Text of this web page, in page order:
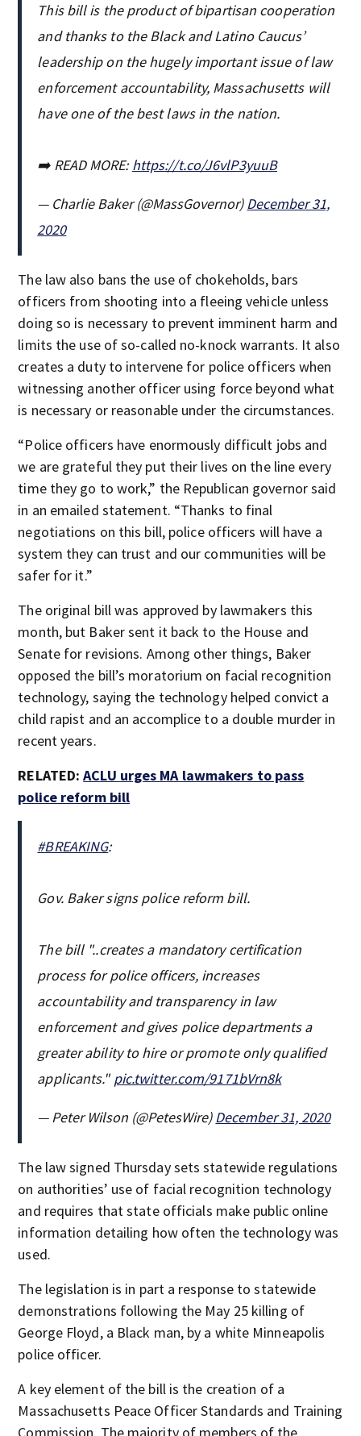
This bill is the product of bipartisan cooperation
and thanks to the Black and Latino Caucus’
leadership on the hugely important issue of law
enforcement accountability, Massachusetts will
have one of the best laws in the nation.
➡️ READ MORE:https://t.co/J6vlP3yuuB
— Charlie Baker (@MassGovernor)December 31,
2020
The law also bans the use of chokeholds, bars
officers from shooting into a fleeing vehicle unless
doing so is necessary to prevent imminent harm and
limits the use of so-called no-knock warrants. It also
creates a duty to intervene for police officers when
witnessing another officer using force beyond what
is necessary or reasonable under the circumstances.
“Police officers have enormously difficult jobs and
we are grateful they put their lives on the line every
time they go to work,” the Republican governor said
in an emailed statement. “Thanks to final
negotiations on this bill, police officers will have a
system they can trust and our communities will be
safer for it.”
The original bill was approved by lawmakers this
month, but Baker sent it back to the House and
Senate for revisions. Among other things, Baker
opposed the bill’s moratorium on facial recognition
technology, saying the technology helped convict a
child rapist and an accomplice to a double murder in
recent years.
RELATED:ACLU urges MA lawmakers to pass
police reform bill
#BREAKING:
Gov. Baker signs police reform bill.
The bill "..creates a mandatory certification
process for police officers, increases
accountability and transparency in law
enforcement and gives police departments a
greater ability to hire or promote only qualified
applicants."pic.twitter.com/9171bVrn8k
— Peter Wilson (@PetesWire)December 31, 2020
The law signed Thursday sets statewide regulations
on authorities’ use of facial recognition technology
and requires that state officials make public online
information detailing how often the technology was
used.
The legislation is in part a response to statewide
demonstrations following the May 25 killing of
George Floyd, a Black man, by a white Minneapolis
police officer.
A key element of the bill is the creation of a
Massachusetts Peace Officer Standards and Training